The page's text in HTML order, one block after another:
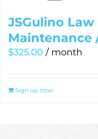
JSGulino
Maintenance
$325.00 / month
Sign up now